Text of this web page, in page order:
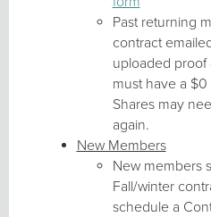
Past returning
contract
uploaded proof
must have a
Shares may
again.
New Members
New members
Fall/winter
schedule a